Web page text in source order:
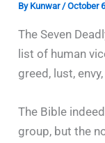
By Kunwar/October
The Seven
list of human
greed, lust,
The Bible
group, but the